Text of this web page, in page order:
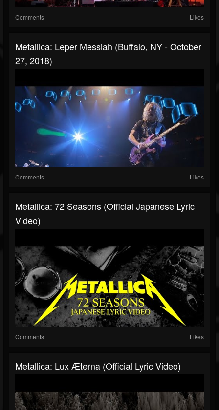
Comments Likes
Metallica: Leper Messiah (Buffalo, NY - October
27, 2018)
Comments Likes
Metallica: 72 Seasons (Official Japanese Lyric
Video)
Comments Likes
Metallica: Lux Æterna (Official Lyric Video)